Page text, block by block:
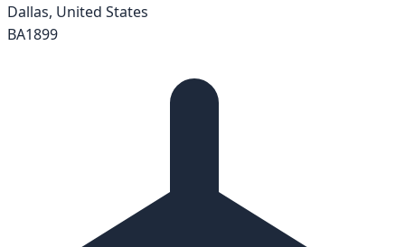
Dallas, United States
BA1899